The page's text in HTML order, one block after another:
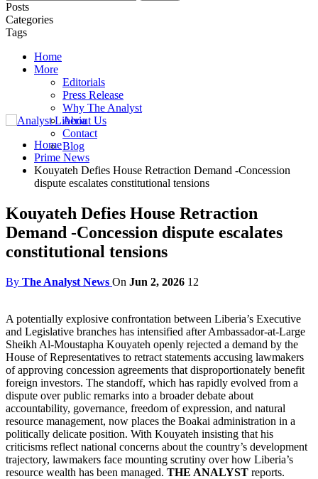
Posts
Categories
Tags
Home
More
Editorials
Press Release
Why The Analyst
About Us
Contact
Blog
Home
Prime News
Kouyateh Defies House Retraction Demand -Concession
dispute escalates constitutional tensions
Kouyateh Defies House Retraction
Demand -Concession dispute escalates
constitutional tensions
By The Analyst News On Jun 2, 2026 12
A potentially explosive confrontation between Liberia’s Executive
and Legislative branches has intensified after Ambassador-at-Large
Sheikh Al-Moustapha Kouyateh openly rejected a demand by the
House of Representatives to retract statements accusing lawmakers
of approving concession agreements that disproportionately benefit
foreign investors. The standoff, which has rapidly evolved from a
dispute over public remarks into a broader debate about
accountability, governance, freedom of expression, and natural
resource management, now places the Boakai administration in a
politically delicate position. With Kouyateh insisting that his
criticisms reflect national concerns about the country’s development
trajectory, lawmakers face mounting scrutiny over how Liberia’s
resource wealth has been managed. THE ANALYST reports.